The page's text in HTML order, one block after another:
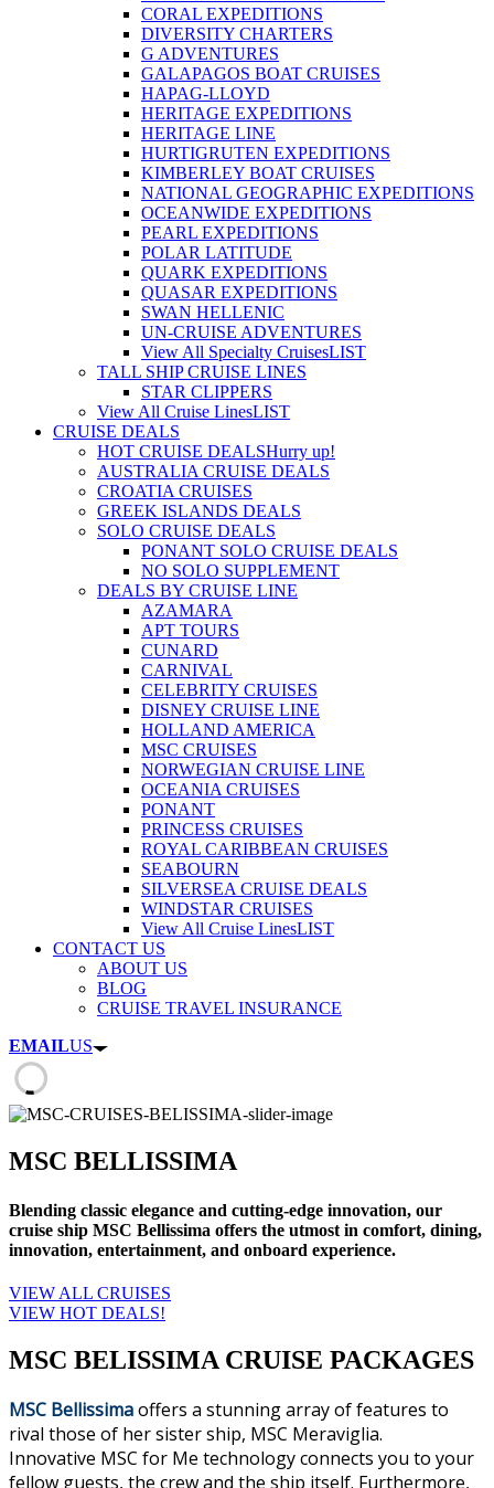
CORAL EXPEDITIONS
DIVERSITY CHARTERS
G ADVENTURES
GALAPAGOS BOAT CRUISES
HAPAG-LLOYD
HERITAGE EXPEDITIONS
HERITAGE LINE
HURTIGRUTEN EXPEDITIONS
KIMBERLEY BOAT CRUISES
NATIONAL GEOGRAPHIC EXPEDITIONS
OCEANWIDE EXPEDITIONS
PEARL EXPEDITIONS
POLAR LATITUDE
QUARK EXPEDITIONS
QUASAR EXPEDITIONS
SWAN HELLENIC
UN-CRUISE ADVENTURES
View All Specialty CruisesLIST
TALL SHIP CRUISE LINES
STAR CLIPPERS
View All Cruise LinesLIST
CRUISE DEALS
HOT CRUISE DEALSHurry up!
AUSTRALIA CRUISE DEALS
CROATIA CRUISES
GREEK ISLANDS DEALS
SOLO CRUISE DEALS
PONANT SOLO CRUISE DEALS
NO SOLO SUPPLEMENT
DEALS BY CRUISE LINE
AZAMARA
APT TOURS
CUNARD
CARNIVAL
CELEBRITY CRUISES
DISNEY CRUISE LINE
HOLLAND AMERICA
MSC CRUISES
NORWEGIAN CRUISE LINE
OCEANIA CRUISES
PONANT
PRINCESS CRUISES
ROYAL CARIBBEAN CRUISES
SEABOURN
SILVERSEA CRUISE DEALS
WINDSTAR CRUISES
View All Cruise LinesLIST
CONTACT US
ABOUT US
BLOG
CRUISE TRAVEL INSURANCE
EMAILUS
MSC BELLISSIMA
Blending classic elegance and cutting-edge innovation, our
cruise ship MSC Bellissima offers the utmost in comfort, dining,
innovation, entertainment, and onboard experience.
VIEW ALL CRUISES
VIEW HOT DEALS!
MSC BELISSIMA CRUISE PACKAGES
MSC Bellissimaoffers a stunning array of features to
rival those of her sister ship, MSC Meraviglia.
Innovative MSC for Me technology connects you to your
fellow guests, the crew and the ship itself. Furthermore,